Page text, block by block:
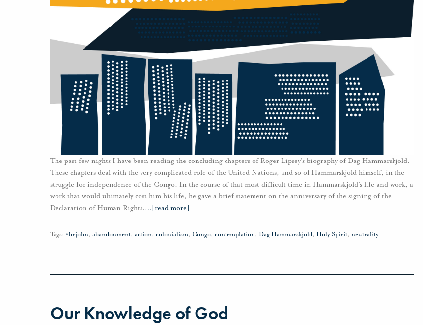
The past few nights I have been reading the concluding chapters of Roger Lipsey’s biography of Dag Hammarskjold.
These chapters deal with the very complicated role of the United Nations, and so of Hammarskjold himself, in the
struggle for independence of the Congo. In the course of that most difficult time in Hammarskjold’s life and work, a
work that would ultimately cost him his life, he gave a brief statement on the anniversary of the signing of the
Declaration of Human Rights.… [read more]
Tags: #brjohn, abandonment, action, colonialism, Congo, contemplation, Dag Hammarskjold, Holy Spirit, neutrality
Our Knowledge of God